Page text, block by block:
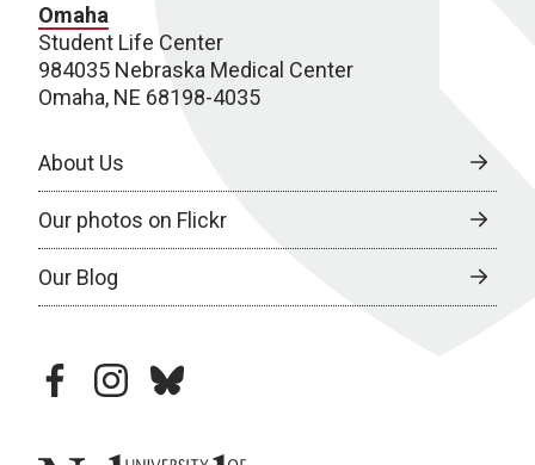
Omaha
Student Life Center
984035 Nebraska Medical Center
Omaha, NE 68198-4035
About Us
Our photos on Flickr
Our Blog
facebookinstagram
bluesky